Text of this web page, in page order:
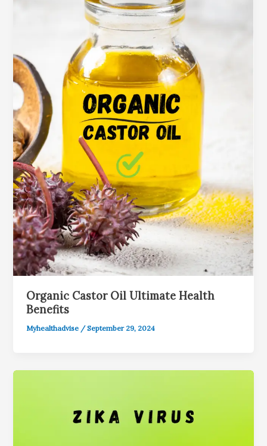
Organic Castor Oil Ultimate Health
Benefits
Myhealthadvise /September 29, 2024